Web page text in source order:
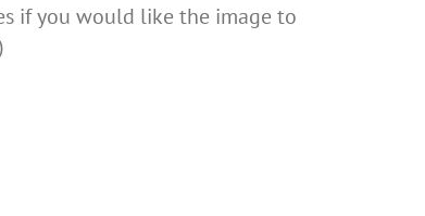
if you would like the image to